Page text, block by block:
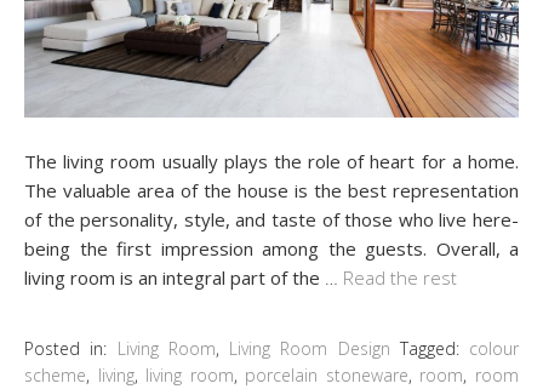
The living room usually plays the role of heart for a home.
The valuable area of the house is the best representation
of the personality, style, and taste of those who live here-
being the first impression among the guests. Overall, a
living room is an integral part of the … Read the rest
Posted in: Living Room, Living Room Design Tagged: colour
scheme, living, living room, porcelain stoneware, room, room